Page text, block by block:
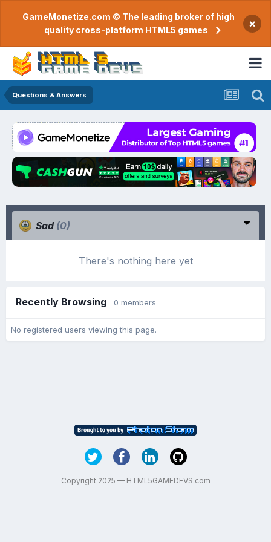
GameMonetize.com © The leading broker of high
quality cross-platform HTML5 games
×
Questions & Answers
Sad (0)
There's nothing here yet
Recently Browsing 0 members
No registered users viewing this page.
Copyright 2025 — HTML5GAMEDEVS.com